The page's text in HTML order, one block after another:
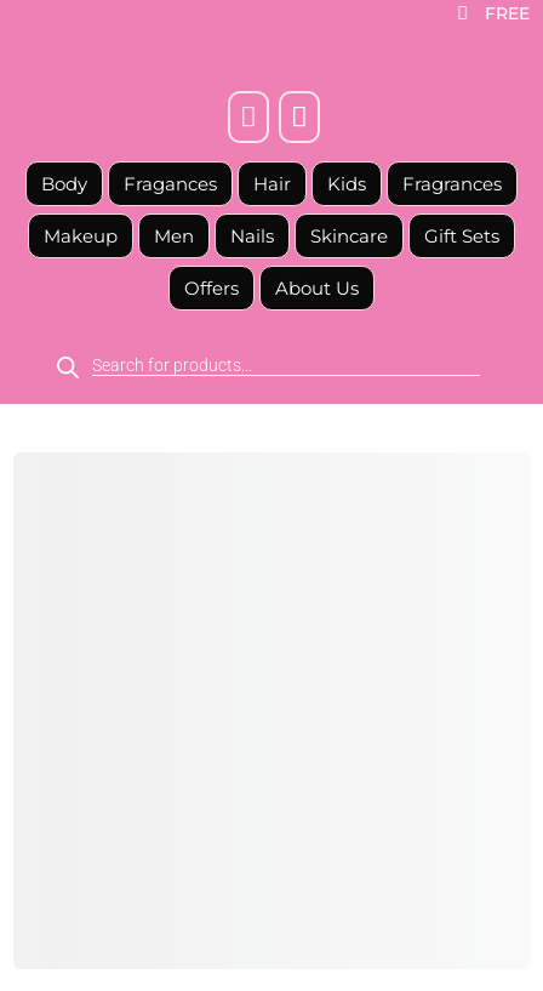
 FREE
 
Body Fragances Hair Kids Fragrances
Makeup Men Nails Skincare Gift Sets
Offers About Us
search